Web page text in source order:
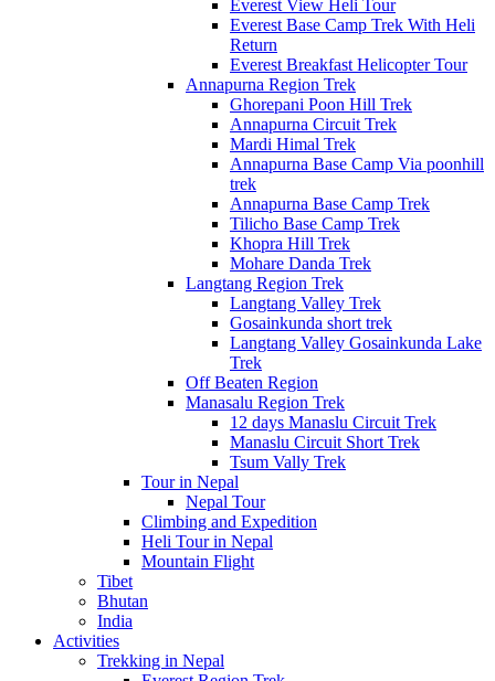
Everest View Heli Tour
Everest Base Camp Trek With Heli
Return
Everest Breakfast Helicopter Tour
Annapurna Region Trek
Ghorepani Poon Hill Trek
Annapurna Circuit Trek
Mardi Himal Trek
Annapurna Base Camp Via poonhill
trek
Annapurna Base Camp Trek
Tilicho Base Camp Trek
Khopra Hill Trek
Mohare Danda Trek
Langtang Region Trek
Langtang Valley Trek
Gosainkunda short trek
Langtang Valley Gosainkunda Lake
Trek
Off Beaten Region
Manasalu Region Trek
12 days Manaslu Circuit Trek
Manaslu Circuit Short Trek
Tsum Vally Trek
Tour in Nepal
Nepal Tour
Climbing and Expedition
Heli Tour in Nepal
Mountain Flight
Tibet
Bhutan
India
Activities
Trekking in Nepal